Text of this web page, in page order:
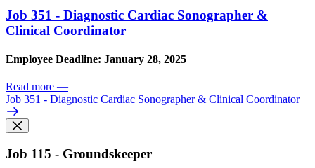
Job 351 - Diagnostic Cardiac Sonographer &
Clinical Coordinator
Employee Deadline: January 28, 2025
Read more —
Job 351 - Diagnostic Cardiac Sonographer & Clinical Coordinator
Job 115 - Groundskeeper